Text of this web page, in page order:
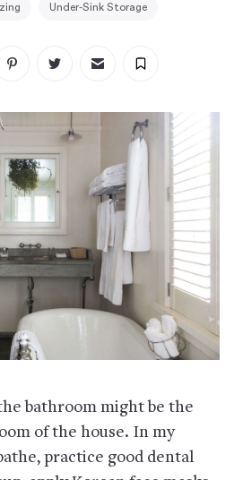
Under-Sink Storage
bathroom might be the
of the house. In my
practice good dental